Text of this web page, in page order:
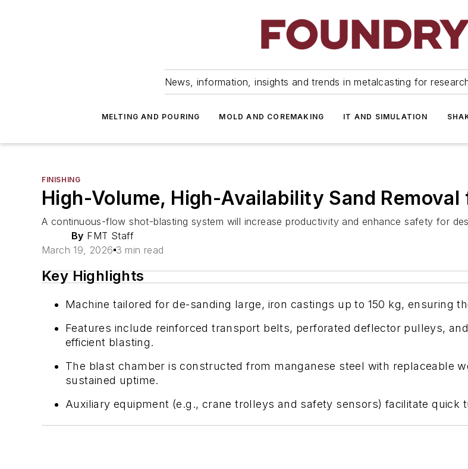
News, information, insights and trends in metalcasting for
MELTING AND POURING MOLD AND COREMAKING IT AND SIMULATION
FINISHING
High-Volume, High-Availability Sand
A continuous-flow shot-blasting system will increase productivity and enhance safety for
By FMT Staff
March 19, 2026 3 min read
Key Highlights
Machine tailored for de-sanding large, iron castings up to 150 kg, ensuring
Features include reinforced transport belts, perforated deflector pulleys,
efficient blasting.
The blast chamber is constructed from manganese steel with replaceable
sustained uptime.
Auxiliary equipment (e.g., crane trolleys and safety sensors) facilitate quick